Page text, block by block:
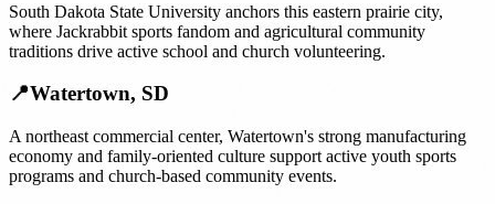
South Dakota State University anchors this eastern prairie city,
where Jackrabbit sports fandom and agricultural community
traditions drive active school and church volunteering.
📍Watertown, SD
A northeast commercial center, Watertown's strong manufacturing
economy and family-oriented culture support active youth sports
programs and church-based community events.